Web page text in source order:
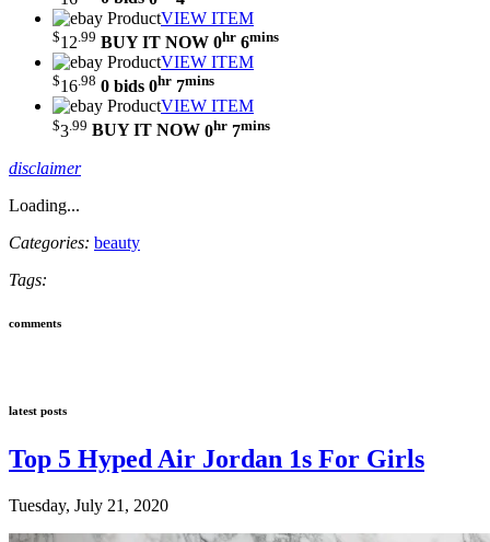
VIEW ITEM
$12 .99 BUY IT NOW 0hr 6mins
VIEW ITEM
$16 .98 0 bids 0hr 7mins
VIEW ITEM
$3 .99 BUY IT NOW 0hr 7mins
disclaimer
Loading...
Categories: beauty
Tags:
comments
latest posts
Top 5 Hyped Air Jordan 1s For Girls
Tuesday, July 21, 2020